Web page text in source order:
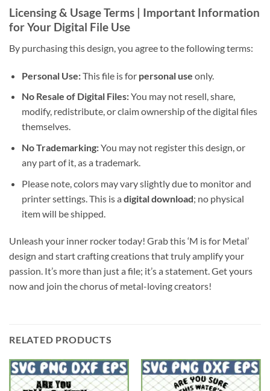
Licensing & Usage Terms | Important Information
for Your Digital File Use
By purchasing this design, you agree to the following terms:
Personal Use:This file is for personal use only.
No Resale of Digital Files:You may not resell, share,
modify, redistribute, or claim ownership of the digital files
themselves.
No Trademarking:You may not register this design, or
any part of it, as a trademark.
Please note, colors may vary slightly due to monitor and
printer settings. This is a digital download; no physical
item will be shipped.
Unleash your inner rocker today! Grab this ‘M is for Metal’
design and start crafting creations that truly amplify your
passion. It’s more than just a file; it’s a statement. Get yours
now and join the chorus of metal-loving creators!
RELATED PRODUCTS